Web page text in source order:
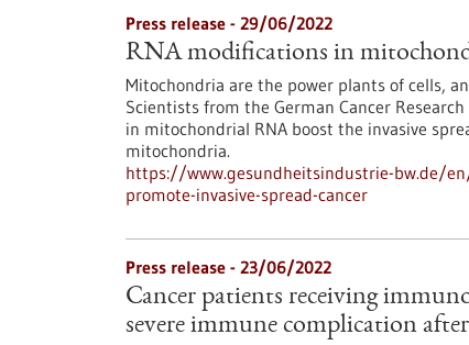
Press release - 29/06/2022
RNA modifications in
Mitochondria are the power plants of cells,
Scientists from the German Cancer
in mitochondrial RNA boost the invasive
mitochondria.
https://www.gesundheitsindustrie-bw.de/
promote-invasive-spread-cancer
Press release - 23/06/2022
Cancer patients receiving
severe immune complication